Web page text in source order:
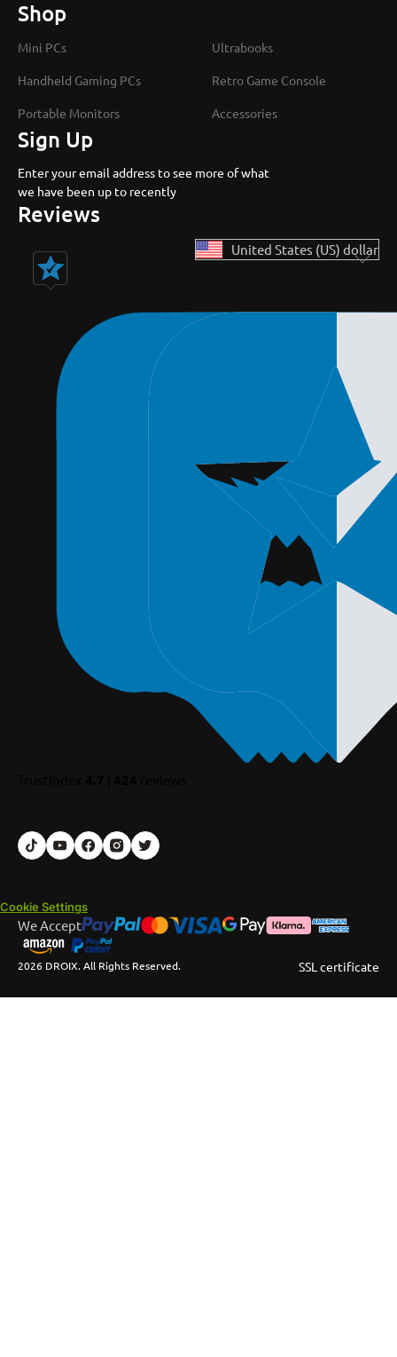
Shop
Mini PCs Ultrabooks
Handheld Gaming PCs Retro Game Console
Portable Monitors Accessories
Sign Up
Enter your email address to see more of what
we have been up to recently
Reviews
United States (US) dollar
Cookie Settings
2026 DROIX. All Rights Reserved.
We Accept
SSL certificate